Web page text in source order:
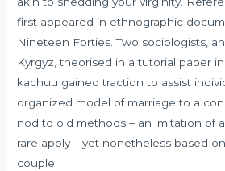
first appeared in ethnographic
Nineteen Forties. Two sociologists,
Kyrgyz, theorised in a tutorial paper
kachuu gained traction to assist
organized model of marriage to a
nod to old methods – an imitation of
rare apply – yet nonetheless based
couple.